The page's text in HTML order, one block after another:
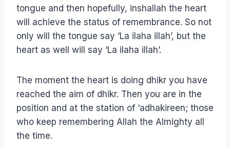
tongue and then hopefully, inshallah the heart
will achieve the status of remembrance. So not
only will the tongue say ‘La ilaha illah’, but the
heart as well will say ‘La ilaha illah’.
The moment the heart is doing dhikr you have
reached the aim of dhikr. Then you are in the
position and at the station of ‘adhakireen; those
who keep remembering Allah the Almighty all
the time.